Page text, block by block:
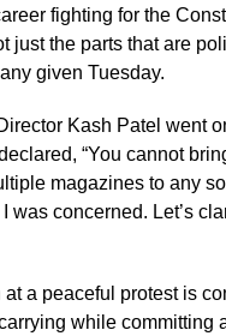
fighting for the
just the parts that are
given Tuesday.
Kash Patel went
“You cannot
magazines to any
was concerned. Let’s
a peaceful protest is
while committing